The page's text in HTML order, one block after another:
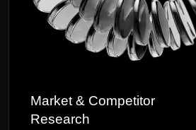
Market & Competitor
Research